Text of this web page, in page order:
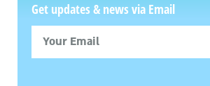
Get updates & news via Email